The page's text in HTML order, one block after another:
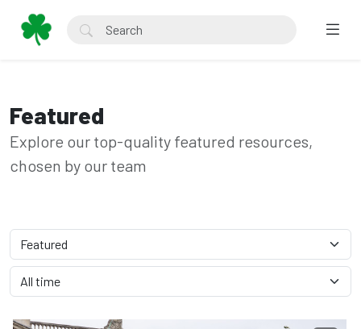
Featured
Explore our top-quality featured resources,
chosen by our team